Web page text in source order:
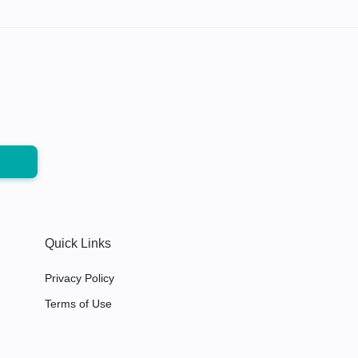
Quick Links
Privacy Policy
Terms of Use